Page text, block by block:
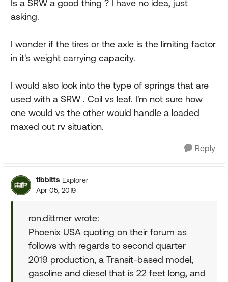
Is a SRW a good thing ? I have no idea, just
asking.
I wonder if the tires or the axle is the limiting factor
in it's weight carrying capacity.
I would also look into the type of springs that are
used with a SRW . Coil vs leaf. I'm not sure how
one would vs the other would handle a loaded
maxed out rv situation.
Reply
tibbitts Explorer
Apr 05, 2019
ron.dittmer wrote:
Phoenix USA quoting on their forum as
follows with regards to second quarter
2019 production, a Transit-based model,
gasoline and diesel that is 22 feet long, and